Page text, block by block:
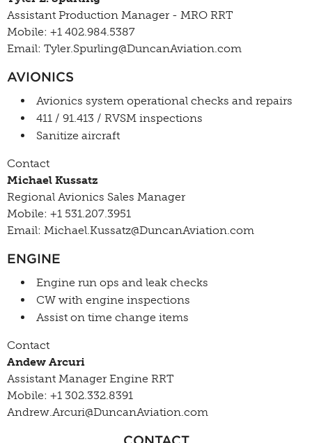
Assistant Production Manager - MRO RRT
Mobile: +1 402.984.5387
Email: Tyler.Spurling@DuncanAviation.com
AVIONICS
Avionics system operational checks and repairs
411 / 91.413 / RVSM inspections
Sanitize aircraft
Contact
Michael Kussatz
Regional Avionics Sales Manager
Mobile: +1 531.207.3951
Email: Michael.Kussatz@DuncanAviation.com
ENGINE
Engine run ops and leak checks
CW with engine inspections
Assist on time change items
Contact
Andew Arcuri
Assistant Manager Engine RRT
Mobile: +1 302.332.8391
Andrew.Arcuri@DuncanAviation.com